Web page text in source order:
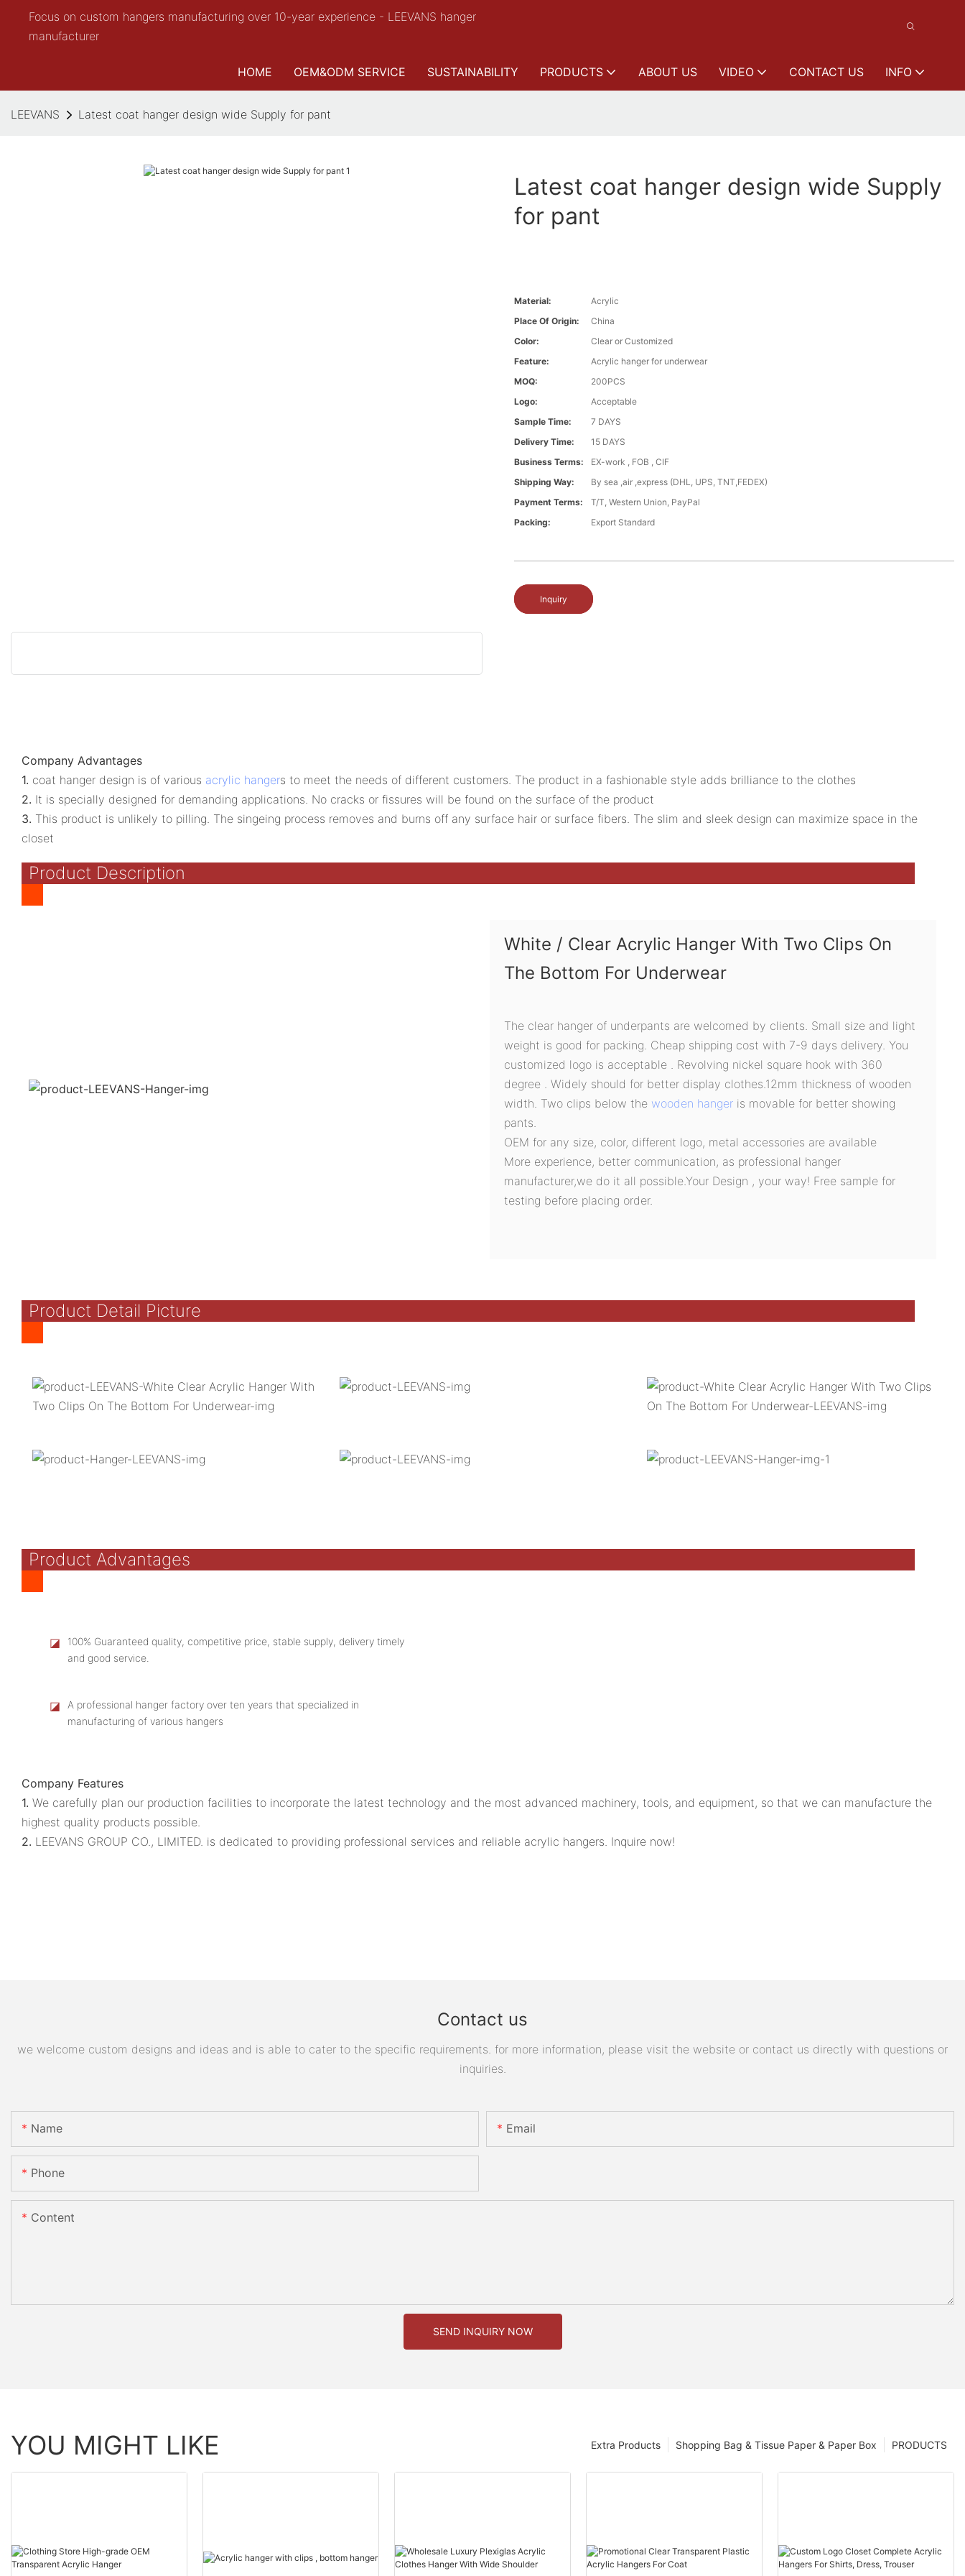
Focus on custom hangers manufacturing over 10-year experience - LEEVANS hanger
manufacturer
HOME OEM&ODM SERVICE SUSTAINABILITY PRODUCTS ABOUT US VIDEO CONTACT US INFO
LEEVANS Latest coat hanger design wide Supply for pant
Latest coat hanger design wide Supply
for pant
Material:
Acrylic
Place Of Origin:
China
Color:
Clear or Customized
Feature:
Acrylic hanger for underwear
MOQ:
200PCS
Logo:
Acceptable
Sample Time:
7 DAYS
Delivery Time:
15 DAYS
Business Terms:
EX-work , FOB , CIF
Shipping Way:
By sea ,air ,express (DHL, UPS, TNT,FEDEX)
Payment Terms:
T/T, Western Union, PayPal
Packing:
Export Standard
Inquiry
Company Advantages
1. coat hanger design is of various acrylic hangers to meet the needs of different customers. The product in a fashionable style adds brilliance to the clothes
2. It is specially designed for demanding applications. No cracks or fissures will be found on the surface of the product
3. This product is unlikely to pilling. The singeing process removes and burns off any surface hair or surface fibers. The slim and sleek design can maximize space in the
closet
Product Description
White / Clear Acrylic Hanger With Two Clips On
The Bottom For Underwear
The clear hanger of underpants are welcomed by clients. Small size and light
weight is good for packing. Cheap shipping cost with 7-9 days delivery. You
customized logo is acceptable . Revolving nickel square hook with 360
degree . Widely should for better display clothes.12mm thickness of wooden
width. Two clips below the wooden hanger is movable for better showing
pants.
OEM for any size, color, different logo, metal accessories are available
More experience, better communication, as professional hanger
manufacturer,we do it all possible.Your Design , your way! Free sample for
testing before placing order.
Product Detail Picture
Product Advantages
◪
100% Guaranteed quality, competitive price, stable supply, delivery timely
and good service.
◪
A professional hanger factory over ten years that specialized in
manufacturing of various hangers
Company Features
1. We carefully plan our production facilities to incorporate the latest technology and the most advanced machinery, tools, and equipment, so that we can manufacture the
highest quality products possible.
2. LEEVANS GROUP CO., LIMITED. is dedicated to providing professional services and reliable acrylic hangers. Inquire now!
Contact us
we welcome custom designs and ideas and is able to cater to the specific requirements. for more information, please visit the website or contact us directly with questions or
inquiries.
Name Email
Phone
Content
SEND INQUIRY NOW
YOU MIGHT LIKE PRODUCTS
Shopping Bag & Tissue Paper & Paper Box
Extra Products